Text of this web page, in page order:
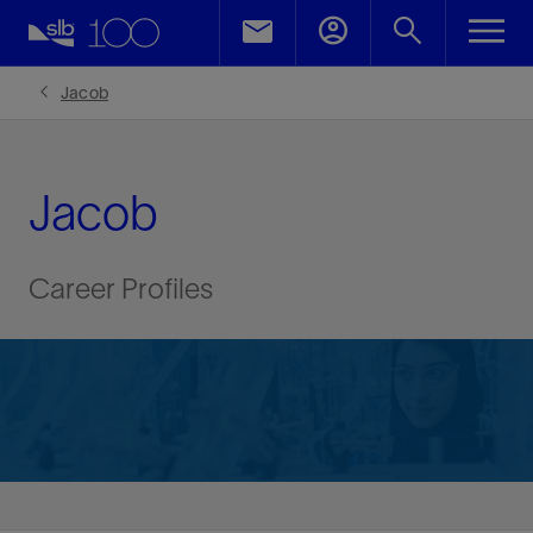
Jacob
Jacob
Career Profiles